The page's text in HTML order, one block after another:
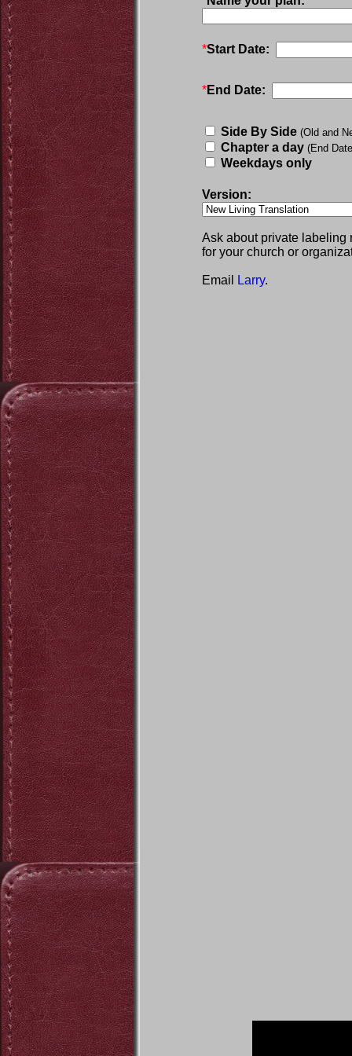
*Start Date:
*End Date:
Side By Side (Old and
Chapter a day (End
Weekdays only
Version:
Ask about private labeling
for your church or
Email Larry.